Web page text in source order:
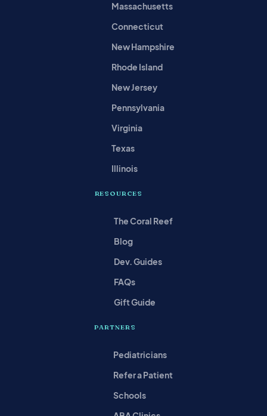
Massachusetts
Connecticut
New Hampshire
Rhode Island
New Jersey
Pennsylvania
Virginia
Texas
Illinois
RESOURCES
The Coral Reef
Blog
Dev. Guides
FAQs
Gift Guide
PARTNERS
Pediatricians
Refer a Patient
Schools